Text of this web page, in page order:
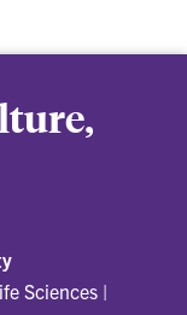
Sciences |